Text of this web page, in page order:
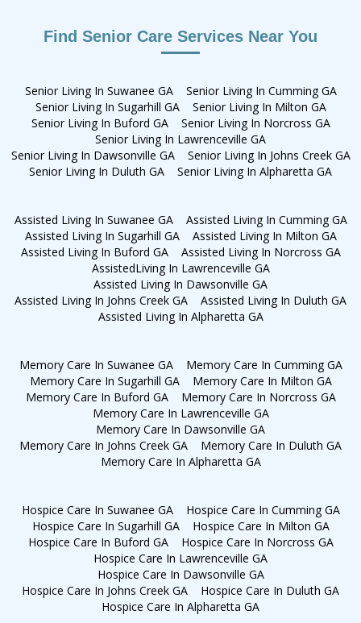
Find Senior Care Services Near You
Senior Living In Suwanee GA
Senior Living In Cumming GA
Senior Living In Sugarhill GA
Senior Living In Milton GA
Senior Living In Buford GA
Senior Living In Norcross GA
Senior Living In Lawrenceville GA
Senior Living In Dawsonville GA
Senior Living In Johns Creek GA
Senior Living In Duluth GA
Senior Living In Alpharetta GA
Assisted Living In Suwanee GA
Assisted Living In Cumming GA
Assisted Living In Sugarhill GA
Assisted Living In Milton GA
Assisted Living In Buford GA
Assisted Living In Norcross GA
AssistedLiving In Lawrenceville GA
Assisted Living In Dawsonville GA
Assisted Living In Johns Creek GA
Assisted Living In Duluth GA
Assisted Living In Alpharetta GA
Memory Care In Suwanee GA
Memory Care In Cumming GA
Memory Care In Sugarhill GA
Memory Care In Milton GA
Memory Care In Buford GA
Memory Care In Norcross GA
Memory Care In Lawrenceville GA
Memory Care In Dawsonville GA
Memory Care In Johns Creek GA
Memory Care In Duluth GA
Memory Care In Alpharetta GA
Hospice Care In Suwanee GA
Hospice Care In Cumming GA
Hospice Care In Sugarhill GA
Hospice Care In Milton GA
Hospice Care In Buford GA
Hospice Care In Norcross GA
Hospice Care In Lawrenceville GA
Hospice Care In Dawsonville GA
Hospice Care In Johns Creek GA
Hospice Care In Duluth GA
Hospice Care In Alpharetta GA